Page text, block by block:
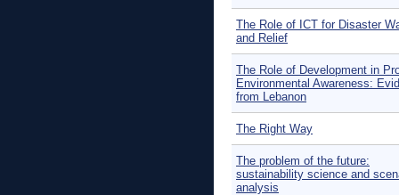
The Role of ICT for Disaster
and Relief
The Role of Development in
Environmental Awareness:
from Lebanon
The Right Way
The problem of the future:
sustainability science and
analysis